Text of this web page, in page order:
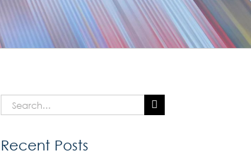
Search
for:
Recent Posts